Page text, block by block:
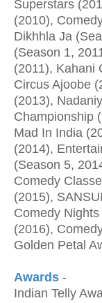
Superstars
(2010),
Dikhhla Ja
(Season 1,
(2011), Kahani
Circus Ajoobe
(2013),
Championship
Mad In India
(2014),
(Season 5,
Comedy
(2015),
Comedy
(2016),
Golden Petal
Awards -
Indian Telly